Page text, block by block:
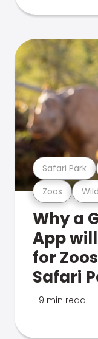
Zoos
Safari Park
Why a
App
for
Safari
9 min read